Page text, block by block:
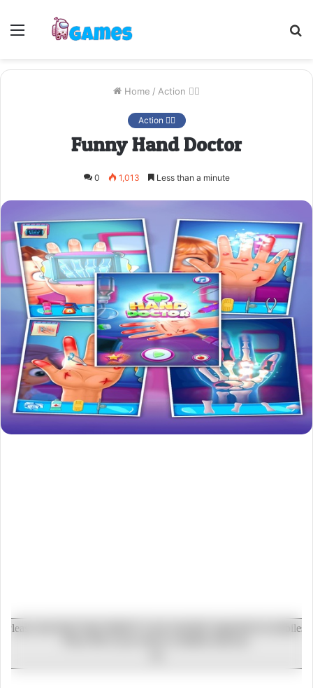
Menu
Home / Action 🤷‍♂️
Action 🤷‍♂️
Funny Hand Doctor
0 1,013 Less than a minute